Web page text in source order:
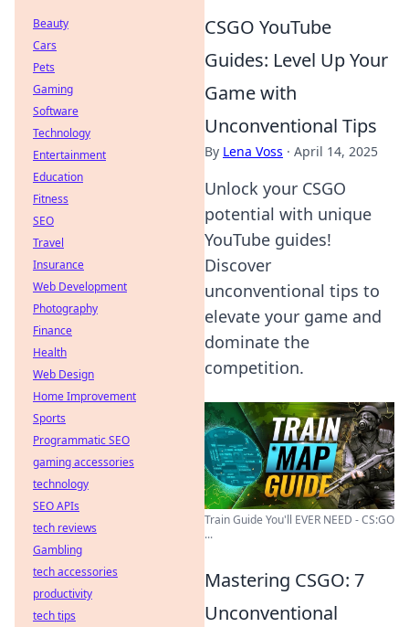
CSGO YouTube
Guides: Level Up Your
Game with
Unconventional Tips
By Lena Voss · April 14, 2025
Unlock your CSGO
potential with unique
YouTube guides!
Discover
unconventional tips to
elevate your game and
dominate the
competition.
Train Guide You'll EVER NEED - CS:GO
...
Mastering CSGO: 7
Unconventional
Beauty
Cars
Pets
Gaming
Software
Technology
Entertainment
Education
Fitness
SEO
Travel
Insurance
Web Development
Photography
Finance
Health
Web Design
Home Improvement
Sports
Programmatic SEO
gaming accessories
technology
SEO APIs
tech reviews
Gambling
tech accessories
productivity
tech tips